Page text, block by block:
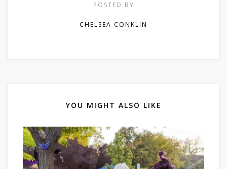
POSTED BY
CHELSEA CONKLIN
YOU MIGHT ALSO LIKE